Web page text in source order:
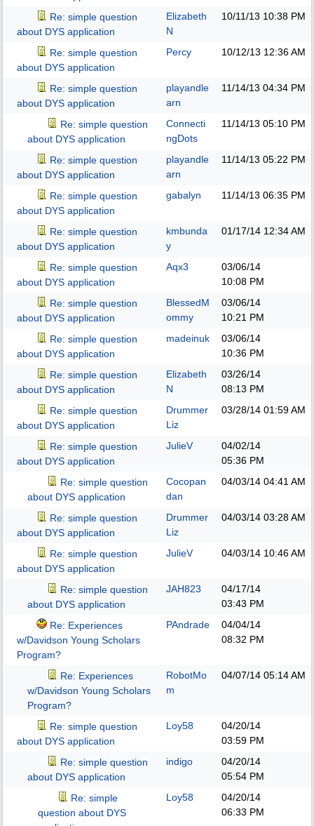
Re: simple question
about DYS application
Elizabeth
N
10/11/13 10:38 PM
Re: simple question
about DYS application
Percy 10/12/13 12:36 AM
Re: simple question
about DYS application
playandle
arn
11/14/13 04:34 PM
Re: simple question
about DYS application
Connecti
ngDots
11/14/13 05:10 PM
Re: simple question
about DYS application
playandle
arn
11/14/13 05:22 PM
Re: simple question
about DYS application
gabalyn 11/14/13 06:35 PM
Re: simple question
about DYS application
kmbunda
y
01/17/14 12:34 AM
Re: simple question
about DYS application
Aqx3
03/06/14
10:08 PM
Re: simple question
about DYS application
BlessedM
ommy
03/06/14
10:21 PM
Re: simple question
about DYS application
madeinuk
03/06/14
10:36 PM
Re: simple question
about DYS application
Elizabeth
N
03/26/14
08:13 PM
Re: simple question
about DYS application
Drummer
Liz
03/28/14 01:59 AM
Re: simple question
about DYS application
JulieV
04/02/14
05:36 PM
Re: simple question
about DYS application
Cocopan
dan
04/03/14 04:41 AM
Re: simple question
about DYS application
Drummer
Liz
04/03/14 03:28 AM
Re: simple question
about DYS application
JulieV 04/03/14 10:46 AM
Re: simple question
about DYS application
JAH823
04/17/14
03:43 PM
Re: Experiences
w/Davidson Young Scholars
Program?
PAndrade
04/04/14
08:32 PM
Re: Experiences
w/Davidson Young Scholars
Program?
RobotMo
m
04/07/14 05:14 AM
Re: simple question
about DYS application
Loy58
04/20/14
03:59 PM
Re: simple question
about DYS application
indigo
04/20/14
05:54 PM
Re: simple
question about DYS
Loy58
04/20/14
06:33 PM